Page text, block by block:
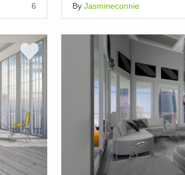
6 By Jasmineconnie